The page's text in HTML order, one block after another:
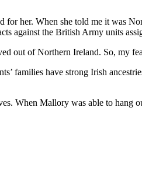
her. When she told me it was
against the British Army units
out of Northern Ireland. So, my
families have strong Irish
When Mallory was able to